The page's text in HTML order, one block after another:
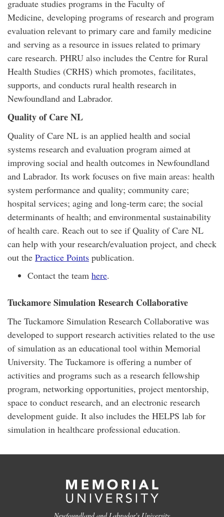
graduate studies programs in the Faculty of
Medicine, developing programs of research and program
evaluation relevant to primary care and family medicine
and serving as a resource in issues related to primary
care research. PHRU also includes the Centre for Rural
Health Studies (CRHS) which promotes, facilitates,
supports, and conducts rural health research in
Newfoundland and Labrador.
Quality of Care NL
Quality of Care NL is an applied health and social
systems research and evaluation program aimed at
improving social and health outcomes in Newfoundland
and Labrador. Its work focuses on five main areas: health
system performance and quality; community care;
hospital services; aging and long-term care; the social
determinants of health; and environmental sustainability
of health care. Reach out to see if Quality of Care NL
can help with your research/evaluation project, and check
out the Practice Points publication.
Contact the team here.
Tuckamore Simulation Research Collaborative
The Tuckamore Simulation Research Collaborative was
developed to support research activities related to the use
of simulation as an educational tool within Memorial
University. The Tuckamore is offering a number of
activities and programs such as a research fellowship
program, networking opportunities, project mentorship,
space to conduct research, and an electronic research
development guide. It also includes the HELPS lab for
simulation in healthcare professional education.